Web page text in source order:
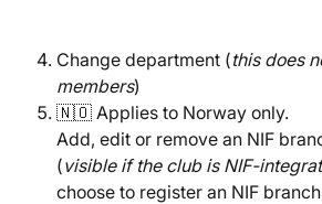
Change department (this does
members)
🇳🇴 Applies to Norway only.
Add, edit or remove an NIF
(visible if the club is NIF-
choose to register an NIF